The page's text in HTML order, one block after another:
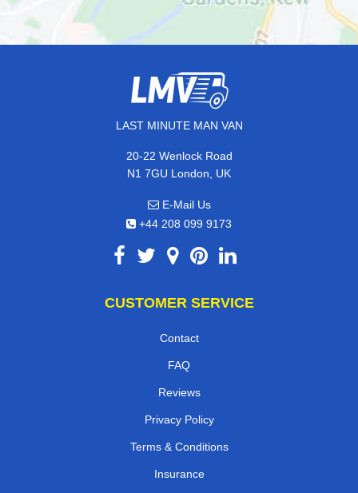
LAST MINUTE MAN VAN
20-22 Wenlock Road
N1 7GU London, UK
E-Mail Us
+44 208 099 9173
CUSTOMER SERVICE
Contact
FAQ
Reviews
Privacy Policy
Terms & Conditions
Insurance